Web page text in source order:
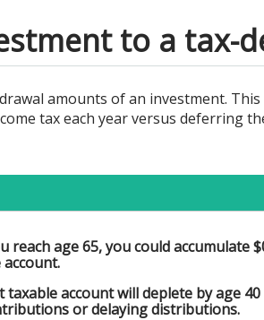
to a tax-
amounts of an investment.
tax each year versus deferring
reach age 65, you could
account will deplete by age
or delaying distributions.